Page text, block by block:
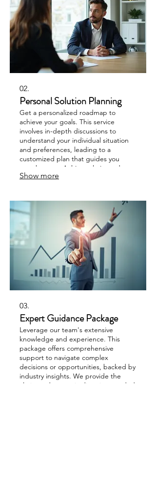
02.
Personal Solution Planning
Get a personalized roadmap to
achieve your goals. This service
involves in-depth discussions to
understand your individual situation
and preferences, leading to a
customized plan that guides you
step-by-step. Achieve clarity and
direction for your personal objectives.
Show more
03.
Expert Guidance Package
Leverage our team's extensive
knowledge and experience. This
package offers comprehensive
support to navigate complex
decisions or opportunities, backed by
industry insights. We provide the
clarity and strategic direction needed